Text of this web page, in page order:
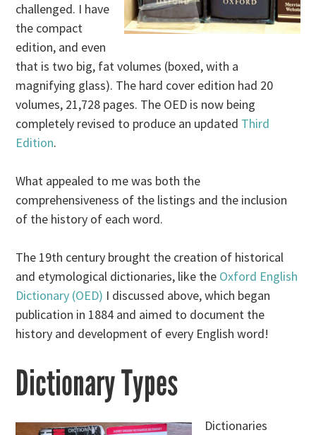
challenged. I have
the compact
edition, and even
that is two big, fat volumes (boxed, with a
magnifying glass). The hard cover edition had 20
volumes, 21,728 pages. The OED is now being
completely revised to produce an updated Third
Edition.
What appealed to me was both the
comprehensiveness of the listings and the inclusion
of the history of each word.
The 19th century brought the creation of historical
and etymological dictionaries, like the Oxford English
Dictionary (OED) I discussed above, which began
publication in 1884 and aimed to document the
history and development of every English word!
Dictionary Types
Dictionaries